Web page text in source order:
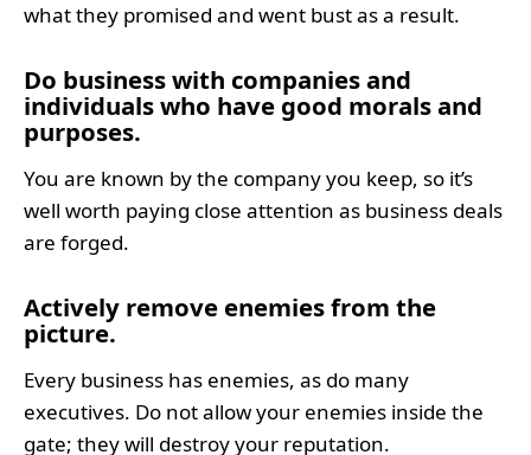
what they promised and went bust as a result.
Do business with companies and
individuals who have good morals and
purposes.
You are known by the company you keep, so it’s
well worth paying close attention as business deals
are forged.
Actively remove enemies from the
picture.
Every business has enemies, as do many
executives. Do not allow your enemies inside the
gate; they will destroy your reputation.